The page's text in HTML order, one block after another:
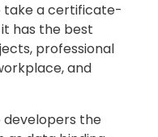
a certificate-
has the best
professional
and
developers the